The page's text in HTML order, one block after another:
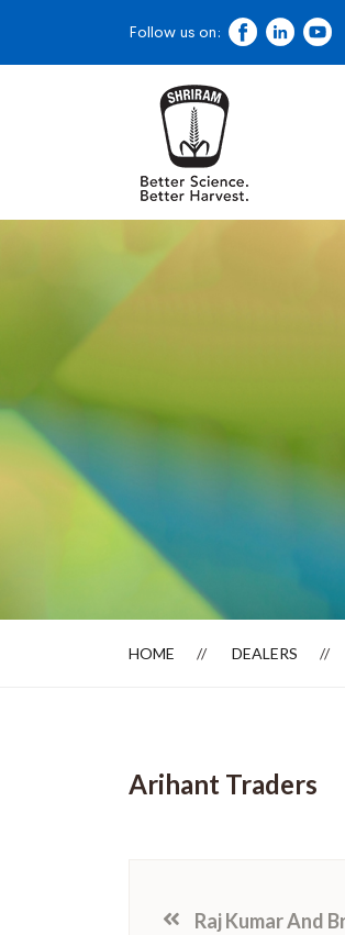
Dealer Locator
Follow us on:
HOME DEALERS
Arihant Traders
Raj Kumar And